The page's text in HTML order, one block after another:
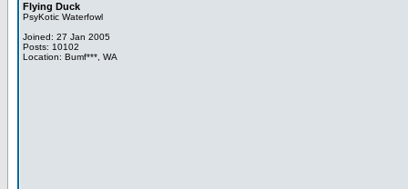
Flying Duck
PsyKotic Waterfowl
Joined: 27 Jan 2005
Posts: 10102
Location: Bumf***, WA